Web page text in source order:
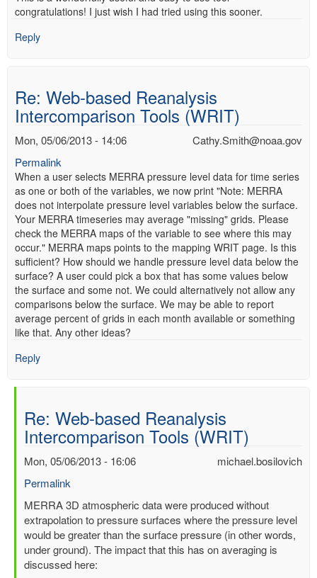
congratulations! I just wish I had tried using this sooner.
Reply
Re: Web-based Reanalysis
Intercomparison Tools (WRIT)
Cathy.Smith@noaa.gov
Mon, 05/06/2013 - 14:06
Permalink
When a user selects MERRA pressure level data for time series
as one or both of the variables, we now print "Note: MERRA
does not interpolate pressure level variables below the surface.
Your MERRA timeseries may average "missing" grids. Please
check the MERRA maps of the variable to see where this may
occur." MERRA maps points to the mapping WRIT page. Is this
sufficient? How should we handle pressure level data below the
surface? A user could pick a box that has some values below
the surface and some not. We could alternatively not allow any
comparisons below the surface. We may be able to report
average percent of grids in each month available or something
like that. Any other ideas?
Reply
Re: Web-based Reanalysis
Intercomparison Tools (WRIT)
michael.bosilovich
Mon, 05/06/2013 - 16:06
Permalink
In
reply
to
Re:
Web-
MERRA 3D atmospheric data were produced without
extrapolation to pressure surfaces where the pressure level
would be greater than the surface pressure (in other words,
under ground). The impact that this has on averaging is
discussed here: